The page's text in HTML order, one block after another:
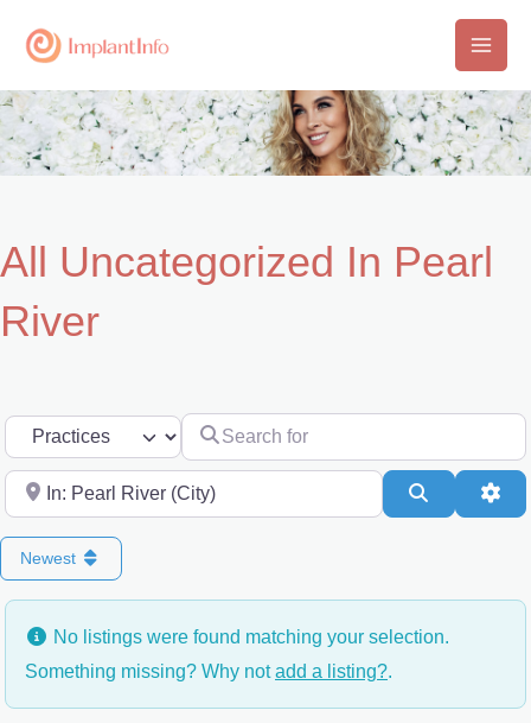
Main
All Uncategorized In Pearl
River
Select search type Search for
Near Search
Newest
No listings were found matching your selection.
Something missing? Why notadd a listing?.